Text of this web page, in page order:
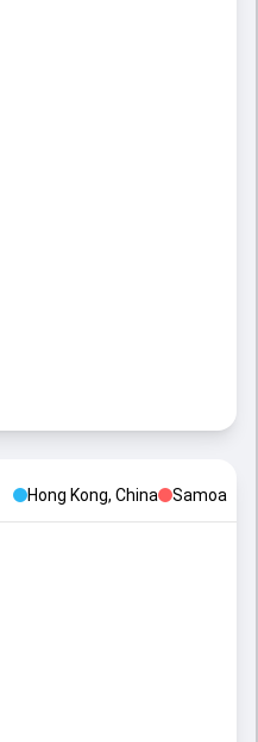
Hong Kong, China Samoa